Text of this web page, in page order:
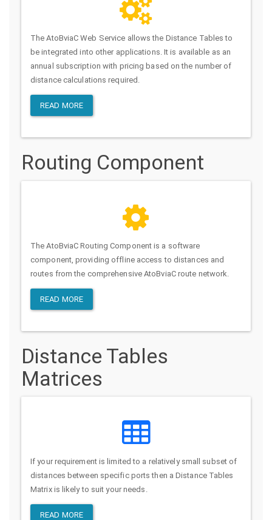
The AtoBviaC Web Service allows the Distance Tables to
be integrated into other applications. It is available as an
annual subscription with pricing based on the number of
distance calculations required.
READ MORE
Routing Component
The AtoBviaC Routing Component is a software
component, providing offline access to distances and
routes from the comprehensive AtoBviaC route network.
READ MORE
Distance Tables
Matrices
If your requirement is limited to a relatively small subset of
distances between specific ports then a Distance Tables
Matrix is likely to suit your needs.
READ MORE